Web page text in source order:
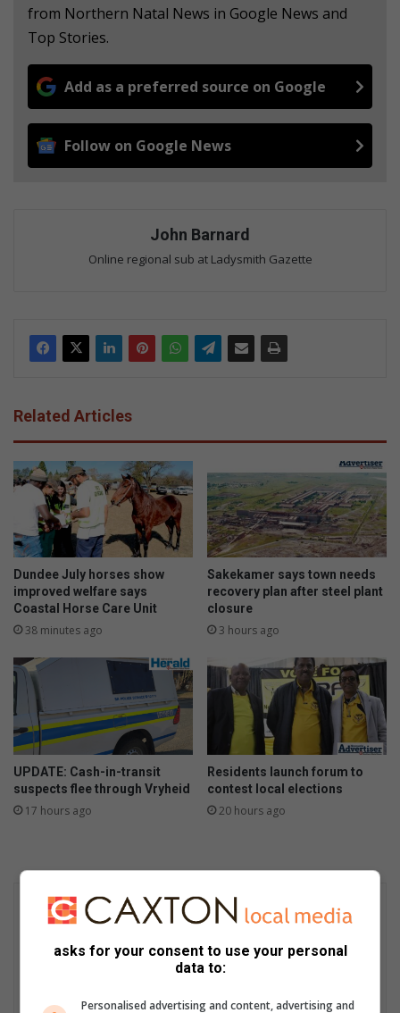
from Northern Natal News in Google News and
Top Stories.
Add as a preferred source on Google
Follow on Google News
John Barnard
Online regional sub at Ladysmith Gazette
Related Articles
Dundee July horses show
improved welfare says
Coastal Horse Care Unit
38 minutes ago
Sakekamer says town needs
recovery plan after steel plant
closure
3 hours ago
UPDATE: Cash-in-transit
suspects flee through Vryheid
17 hours ago
Residents launch forum to
contest local elections
20 hours ago
asks for your consent to use your personal
data to:
Personalised advertising and content, advertising and